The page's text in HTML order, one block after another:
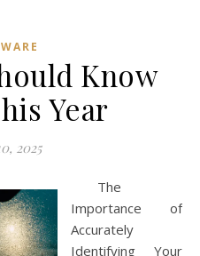
Know
Year
2025
The
Importance of
Accurately
Identifying Your